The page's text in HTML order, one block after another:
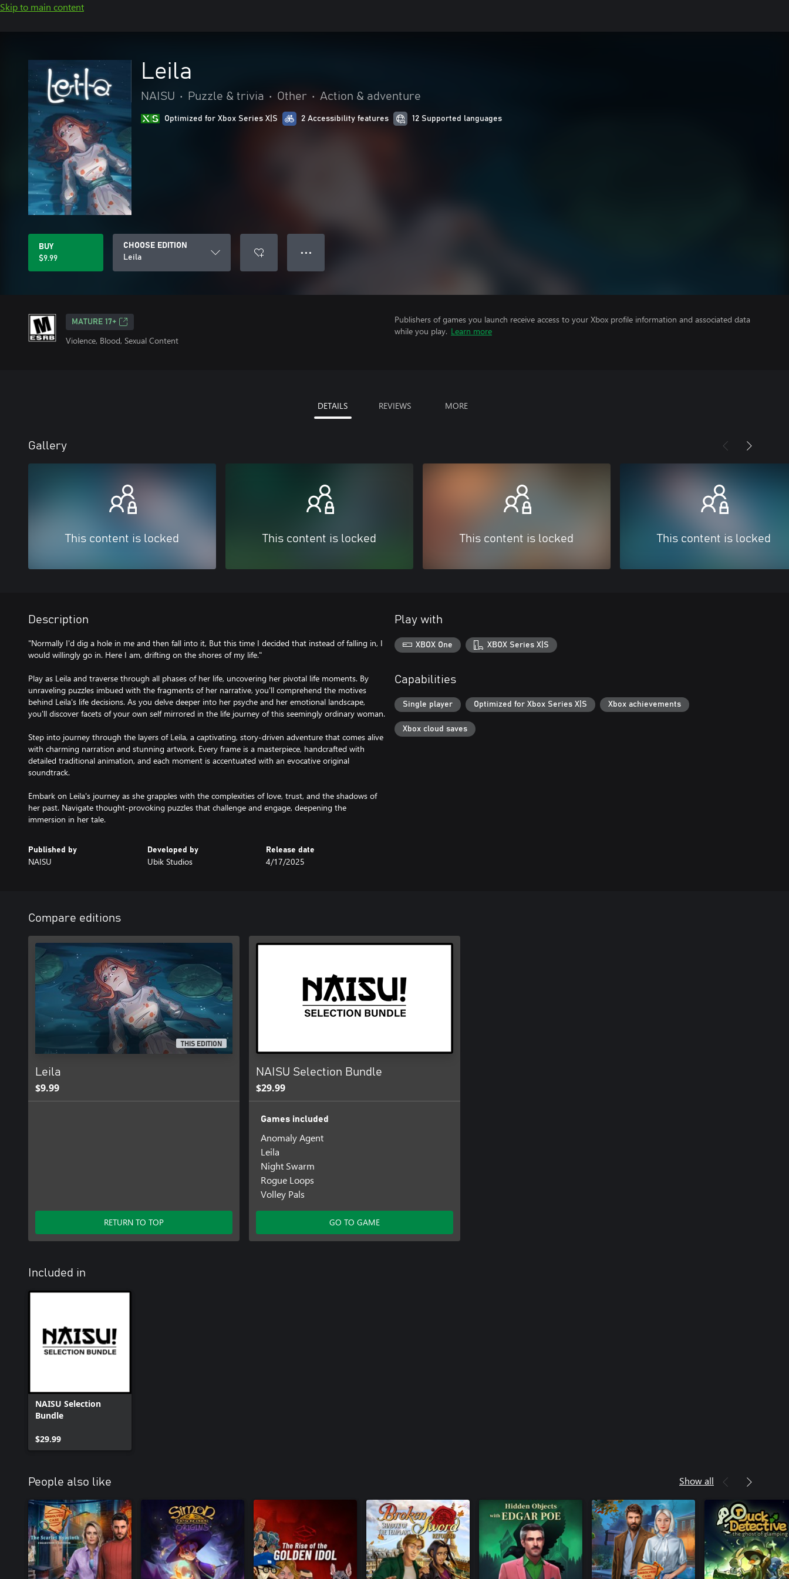
Skip to main content
Leila
NAISU • Puzzle & trivia • Other • Action & adventure
Optimized for Xbox Series X|S 2 Accessibility features 12 Supported languages
BUY
$9.99
CHOOSE EDITION
Leila
● ● ●
MATURE 17+
Violence, Blood, Sexual Content
Publishers of games you launch receive access to your Xbox profile information and associated data
while you play. Learn more
DETAILS REVIEWS MORE
Gallery
This content is locked This content is locked This content is locked This content is locked
Description
"Normally I'd dig a hole in me and then fall into it, But this time I decided that instead of falling in, I
would willingly go in. Here I am, drifting on the shores of my life."
Play as Leila and traverse through all phases of her life, uncovering her pivotal life moments. By
unraveling puzzles imbued with the fragments of her narrative, you'll comprehend the motives
behind Leila's life decisions. As you delve deeper into her psyche and her emotional landscape,
you'll discover facets of your own self mirrored in the life journey of this seemingly ordinary woman.
Step into journey through the layers of Leila, a captivating, story-driven adventure that comes alive
with charming narration and stunning artwork. Every frame is a masterpiece, handcrafted with
detailed traditional animation, and each moment is accentuated with an evocative original
soundtrack.
Embark on Leila's journey as she grapples with the complexities of love, trust, and the shadows of
her past. Navigate thought-provoking puzzles that challenge and engage, deepening the
immersion in her tale.
Published by
NAISU
Developed by
Ubik Studios
Release date
4/17/2025
Play with
XBOX One XBOX Series X|S
Capabilities
Single player Optimized for Xbox Series X|S Xbox achievements
Xbox cloud saves
Compare editions
THIS EDITION
Leila
$9.99
RETURN TO TOP
NAISU Selection Bundle
$29.99
Games included
Anomaly Agent
Leila
Night Swarm
Rogue Loops
Volley Pals
GO TO GAME
Included in
NAISU Selection
Bundle
$29.99
People also like Show all